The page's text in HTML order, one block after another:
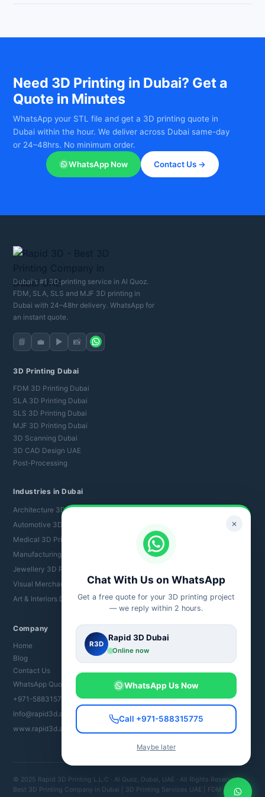
✕
Chat With Us on WhatsApp
Get a free quote for your 3D printing project
— we reply within 2 hours.
R3D
Rapid 3D Dubai
Online now
WhatsApp Us Now
Call +971-588315775
Maybe later
as early as possible and we will confirm if same-day delivery is
Need 3D Printing in Dubai? Get a
Quote in Minutes
WhatsApp your STL file and get a 3D printing quote in
Dubai within the hour. We deliver across Dubai same-day
or 24–48hrs. No minimum order.
WhatsApp Now Contact Us →
Dubai's #1 3D printing service in Al Quoz.
FDM, SLA, SLS and MJF 3D printing in
Dubai with 24–48hr delivery. WhatsApp for
an instant quote.
📘 💼 ▶️ 📸
3D Printing Dubai
FDM 3D Printing Dubai
SLA 3D Printing Dubai
SLS 3D Printing Dubai
MJF 3D Printing Dubai
3D Scanning Dubai
3D CAD Design UAE
Post-Processing
Industries in Dubai
Architecture 3D Printing
Automotive 3D Printing
Medical 3D Printing UAE
Manufacturing 3D Printing
Jewellery 3D Printing
Visual Merchandising
Art & Interiors Dubai
Company
Home
Blog
Contact Us
WhatsApp Quote
+971-588315775
Info@rapid3d.ae
www.rapid3d.ae
© 2025 Rapid 3D Printing L.L.C · Al Quoz, Dubai, UAE · All Rights Reserved
Best 3D Printing Company in Dubai | 3D Printing Services UAE | FDM SLA SLS